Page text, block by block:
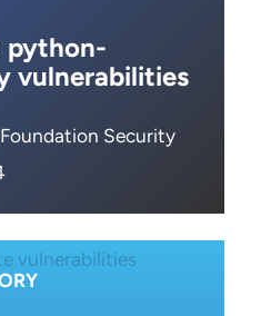
python-
vulnerabilities
Security